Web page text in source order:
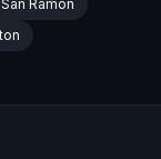
San Ramon